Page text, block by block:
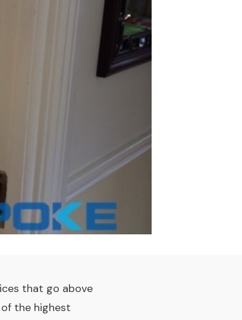
that go above
the highest